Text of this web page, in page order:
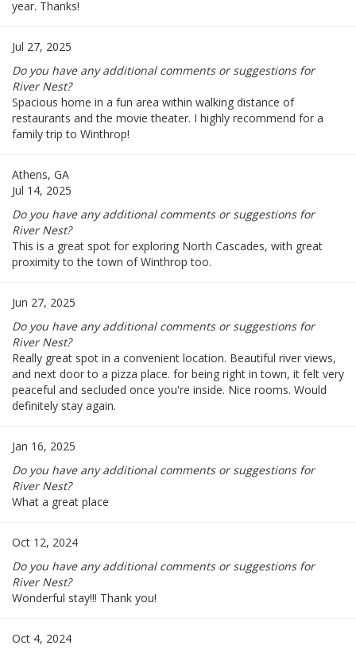
year. Thanks!
Jul 27, 2025
Do you have any additional comments or suggestions for
River Nest?
Spacious home in a fun area within walking distance of
restaurants and the movie theater. I highly recommend for a
family trip to Winthrop!
Athens, GA
Jul 14, 2025
Do you have any additional comments or suggestions for
River Nest?
This is a great spot for exploring North Cascades, with great
proximity to the town of Winthrop too.
Jun 27, 2025
Do you have any additional comments or suggestions for
River Nest?
Really great spot in a convenient location. Beautiful river views,
and next door to a pizza place. for being right in town, it felt very
peaceful and secluded once you're inside. Nice rooms. Would
definitely stay again.
Jan 16, 2025
Do you have any additional comments or suggestions for
River Nest?
What a great place
Oct 12, 2024
Do you have any additional comments or suggestions for
River Nest?
Wonderful stay!!! Thank you!
Oct 4, 2024